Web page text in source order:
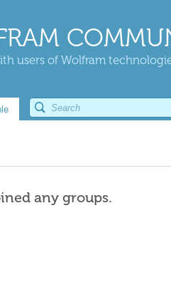
users of Wolfram
any groups.